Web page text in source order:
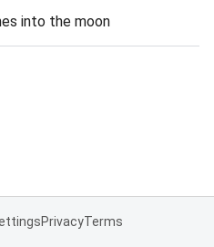
into the moon
PrivacyTerms